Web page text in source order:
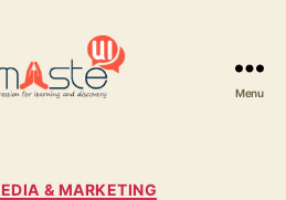
Menu
Categories
& MARKETING